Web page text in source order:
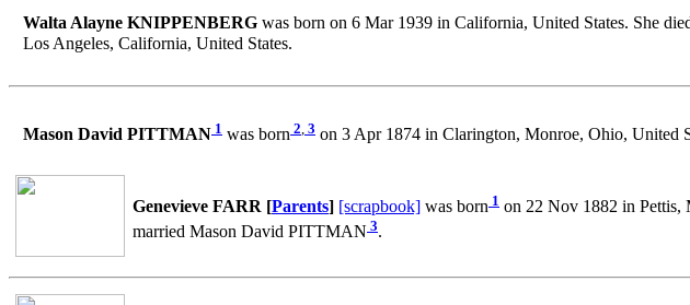
Walta Alayne KNIPPENBERG was born on 6 Mar 1939 in California, United States. She
Los Angeles, California, United States.
Mason David PITTMAN 1 was born 2, 3 on 3 Apr 1874 in Clarington, Monroe, Ohio, United
Genevieve FARR [Parents] [scrapbook] was born 1 on 22 Nov 1882 in Pettis,
married Mason David PITTMAN 3.